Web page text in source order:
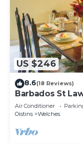
US $246
8.6(18 Reviews)
Barbados St
Air Conditioner
Oistins
Welches